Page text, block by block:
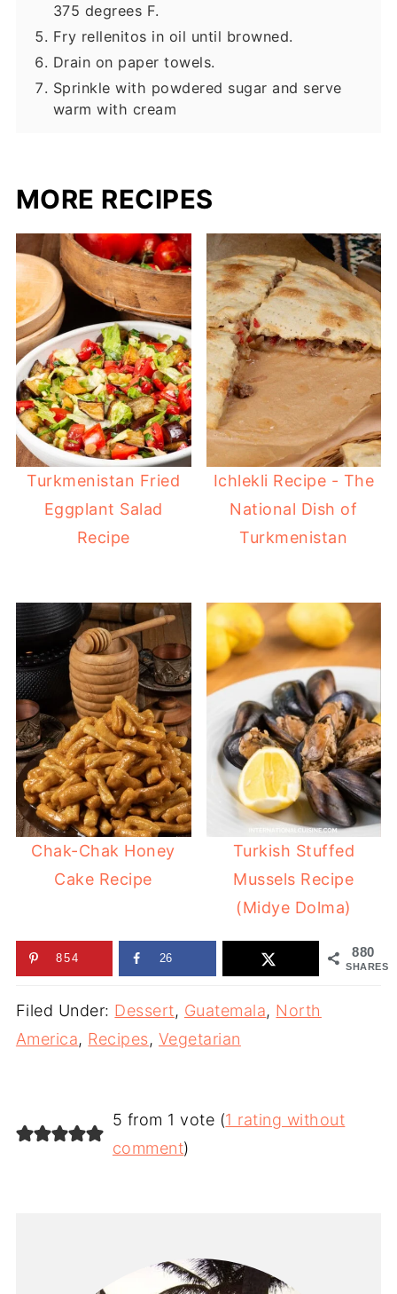
375 degrees F.
Fry rellenitos in oil until browned.
Drain on paper towels.
Sprinkle with powdered sugar and serve
warm with cream
MORE RECIPES
Turkmenistan Fried
Eggplant Salad
Recipe
Ichlekli Recipe - The
National Dish of
Turkmenistan
Chak-Chak Honey
Cake Recipe
Turkish Stuffed
Mussels Recipe
(Midye Dolma)
880
SHARES
854 26
Filed Under: Dessert, Guatemala, North
America, Recipes, Vegetarian
5 from 1 vote (1 rating without
comment)